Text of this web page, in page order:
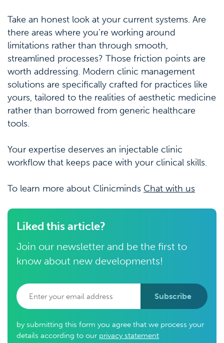
Take an honest look at your current systems. Are
there areas where you’re working around
limitations rather than through smooth,
streamlined processes? Those friction points are
worth addressing. Modern clinic management
solutions are specifically crafted for practices like
yours, tailored to the realities of aesthetic medicine
rather than borrowed from generic healthcare
tools.
Your expertise deserves an injectable clinic
workflow that keeps pace with your clinical skills.
To learn more about Clinicminds Chat with us
Liked this article?
Join our newsletter and be the first to
know about new developments!
Subscribe
by submitting this form you agree that we process your
details according to our privacy statement